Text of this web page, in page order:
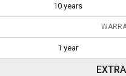
10 years
1 year